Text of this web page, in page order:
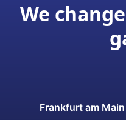
We
Frankfurt am Main